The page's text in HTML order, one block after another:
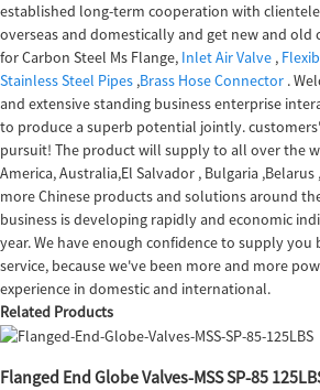
established long-term cooperation with
overseas and domestically and get new and
for Carbon Steel Ms Flange, Inlet Air Valve ,
Stainless Steel Pipes ,Brass Hose Connector .
and extensive standing business enterprise
to produce a superb potential jointly.
pursuit! The product will supply to all over the
America, Australia,El Salvador , Bulgaria
more Chinese products and solutions around
business is developing rapidly and economic
year. We have enough confidence to supply
service, because we've been more and more
experience in domestic and international.
Related Products
Flanged End Globe Valves-MSS SP-85